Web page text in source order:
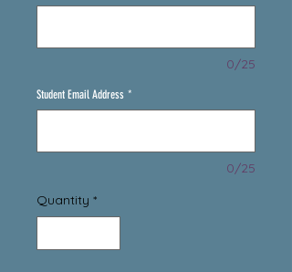
0/25
Student Email Address *
0/25
Quantity *